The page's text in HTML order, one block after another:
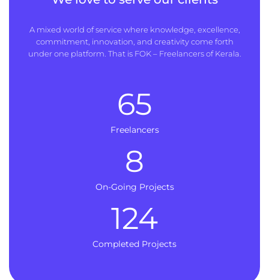
A mixed world of service where knowledge, excellence,
commitment, innovation, and creativity come forth
under one platform. That is FOK – Freelancers of Kerala.
Freelancers
65
On-Going Projects
8
Completed Projects
124